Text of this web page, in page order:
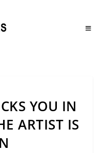
YOU IN
ARTIST IS